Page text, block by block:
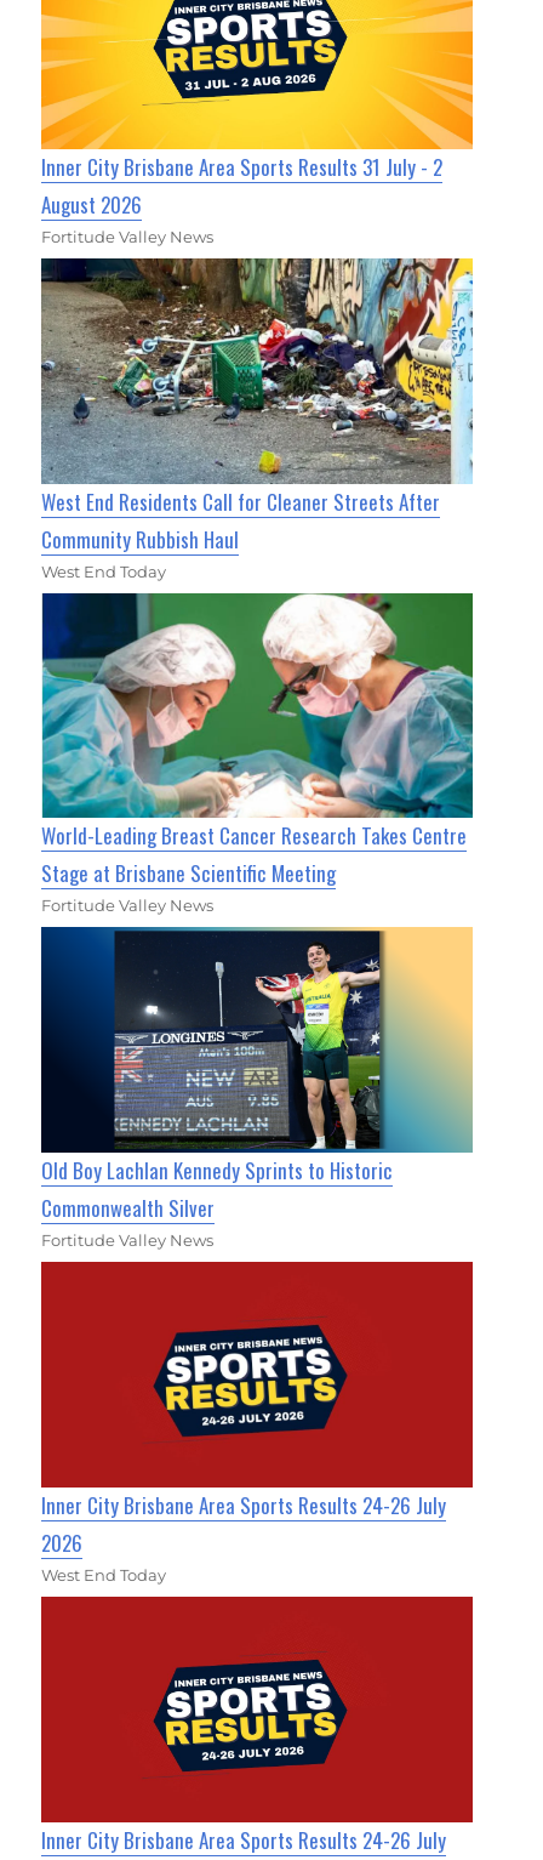
Inner City Brisbane Area Sports Results 31 July - 2
August 2026
Fortitude Valley News
West End Residents Call for Cleaner Streets After
Community Rubbish Haul
West End Today
World-Leading Breast Cancer Research Takes Centre
Stage at Brisbane Scientific Meeting
Fortitude Valley News
Old Boy Lachlan Kennedy Sprints to Historic
Commonwealth Silver
Fortitude Valley News
Inner City Brisbane Area Sports Results 24-26 July
2026
West End Today
Inner City Brisbane Area Sports Results 24-26 July